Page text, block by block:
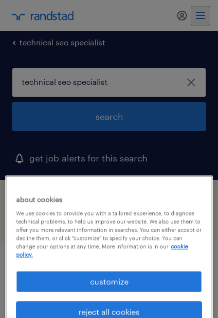
my
technical seo specialist
search
get job alerts for this search
1 technical seo specialist job found
filter 1
san francisco, california
temporary
$20 - $21 per hour
about cookies
We use cookies to provide you with a tailored experience, to diagnose
technical problems, to help us improve our website. We also use them to
offer you more relevant information in searches. You can either accept or
decline them, or click "customize" to specify your choice. You can
change your options at any time. More information is in our cookie
policy.
customize
reject all cookies